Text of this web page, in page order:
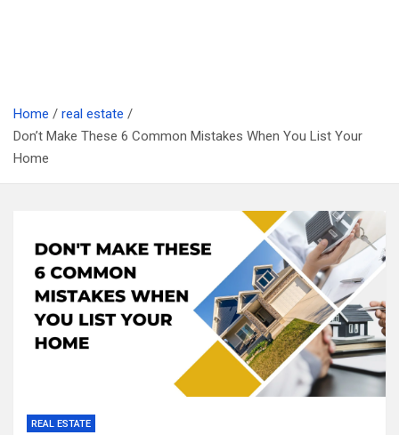
Home
real estate
Don’t Make These 6 Common Mistakes When You List Your
Home
REAL ESTATE